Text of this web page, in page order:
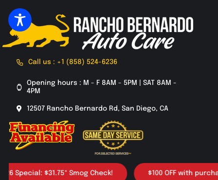
to
content
Call us : +1 (858) 524-6236
Opening hours : M - F 8AM - 5PM | SAT 8AM -
4PM
12507 Rancho Bernardo Rd, San Diego, CA
$31.75* Smog Check! $100 OFF with purchase